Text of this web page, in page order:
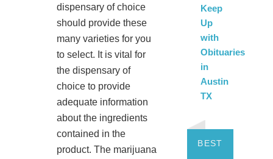
dispensary of choice
should provide these
many varieties for you
to select. It is vital for
the dispensary of
choice to provide
adequate information
about the ingredients
contained in the
product. The marijuana
Keep
Up
with
Obituaries
in
Austin
TX
BEST